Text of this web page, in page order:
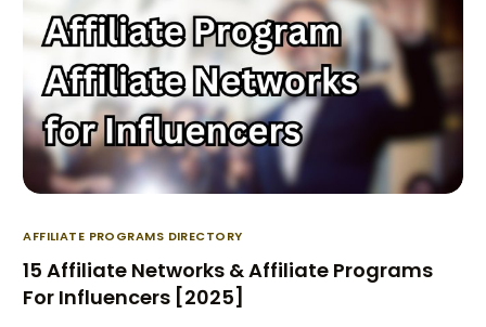
AFFILIATE PROGRAMS DIRECTORY
15 Affiliate Networks & Affiliate Programs
For Influencers [2025]